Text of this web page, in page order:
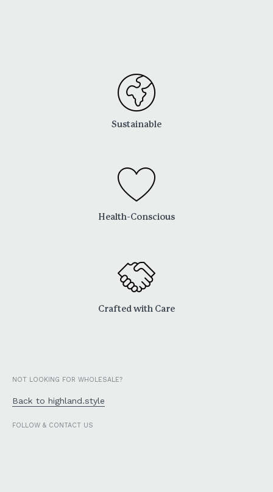
Sustainable
Health-Conscious
Crafted with Care
NOT LOOKING FOR WHOLESALE?
Back to highland.style
FOLLOW & CONTACT US